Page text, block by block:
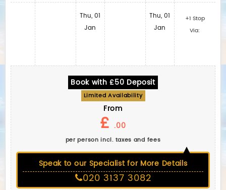
Thu, 01
Jan
Thu, 01
Jan
+1 Stop
Via:
Book with £50 Deposit
Limited Availability
From
£ .00
per person incl. taxes and fees
Speak to our Specialist for More Details
020 3137 3082